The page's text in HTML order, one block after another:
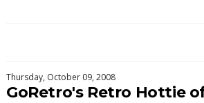
Thursday, October 09, 2008
GoRetro's Retro Hottie